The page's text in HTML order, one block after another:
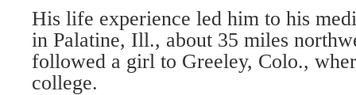
His life experience led him to his
in Palatine, Ill., about 35 miles
followed a girl to Greeley, Colo.,
college.